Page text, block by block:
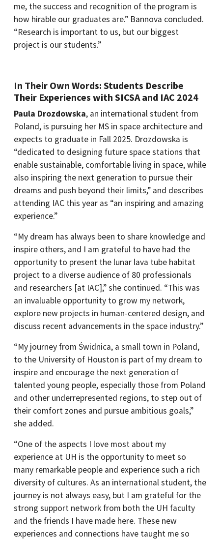
me, the success and recognition of the program is
how hirable our graduates are.” Bannova concluded.
“Research is important to us, but our biggest
project is our students.”
In Their Own Words: Students Describe
Their Experiences with SICSA and IAC 2024
Paula Drozdowska, an international student from
Poland, is pursuing her MS in space architecture and
expects to graduate in Fall 2025. Drozdowska is
“dedicated to designing future space stations that
enable sustainable, comfortable living in space, while
also inspiring the next generation to pursue their
dreams and push beyond their limits,” and describes
attending IAC this year as “an inspiring and amazing
experience.”
“My dream has always been to share knowledge and
inspire others, and I am grateful to have had the
opportunity to present the lunar lava tube habitat
project to a diverse audience of 80 professionals
and researchers [at IAC],” she continued. “This was
an invaluable opportunity to grow my network,
explore new projects in human-centered design, and
discuss recent advancements in the space industry.”
“My journey from Świdnica, a small town in Poland,
to the University of Houston is part of my dream to
inspire and encourage the next generation of
talented young people, especially those from Poland
and other underrepresented regions, to step out of
their comfort zones and pursue ambitious goals,”
she added.
“One of the aspects I love most about my
experience at UH is the opportunity to meet so
many remarkable people and experience such a rich
diversity of cultures. As an international student, the
journey is not always easy, but I am grateful for the
strong support network from both the UH faculty
and the friends I have made here. These new
experiences and connections have taught me so